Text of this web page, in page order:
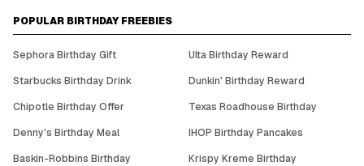
POPULAR BIRTHDAY FREEBIES
Sephora Birthday Gift
Ulta Birthday Reward
Starbucks Birthday Drink
Dunkin' Birthday Reward
Chipotle Birthday Offer
Texas Roadhouse Birthday
Denny's Birthday Meal
IHOP Birthday Pancakes
Baskin-Robbins Birthday
Krispy Kreme Birthday